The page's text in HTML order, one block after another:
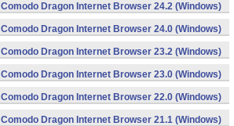
Comodo Dragon Internet Browser 24.2 (Windows)
Comodo Dragon Internet Browser 24.0 (Windows)
Comodo Dragon Internet Browser 23.2 (Windows)
Comodo Dragon Internet Browser 23.0 (Windows)
Comodo Dragon Internet Browser 22.0 (Windows)
Comodo Dragon Internet Browser 21.1 (Windows)